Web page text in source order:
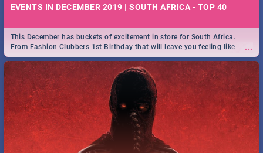
EVENTS IN DECEMBER 2019 | SOUTH AFRICA - TOP 40
...
This December has buckets of excitement in store for South Africa.
From Fashion Clubbers 1st Birthday that will leave you feeling like
royalty to Durban's epic Rage Festival for one massive jol.